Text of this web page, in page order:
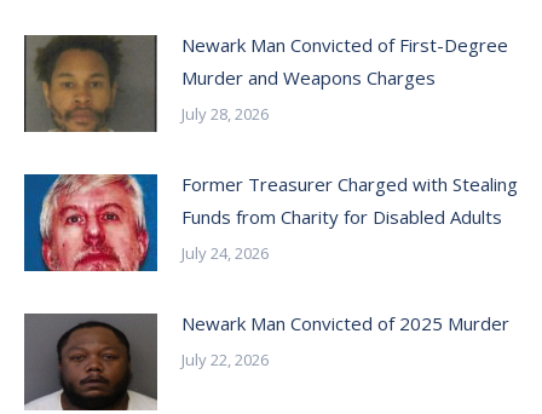
Newark Man Convicted of First-Degree
Murder and Weapons Charges
July 28, 2026
Former Treasurer Charged with Stealing
Funds from Charity for Disabled Adults
July 24, 2026
Newark Man Convicted of 2025 Murder
July 22, 2026